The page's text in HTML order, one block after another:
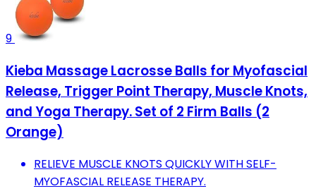
9
Kieba Massage Lacrosse Balls for Myofascial
Release, Trigger Point Therapy, Muscle Knots,
and Yoga Therapy. Set of 2 Firm Balls (2
Orange)
RELIEVE MUSCLE KNOTS QUICKLY WITH SELF-
MYOFASCIAL RELEASE THERAPY.